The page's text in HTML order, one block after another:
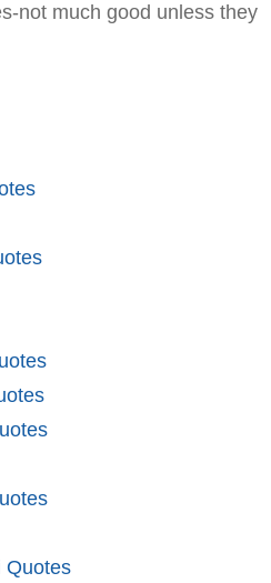
not much good unless they
Quotes